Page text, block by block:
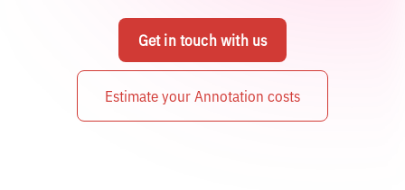
Get in touch with us
Estimate your Annotation costs